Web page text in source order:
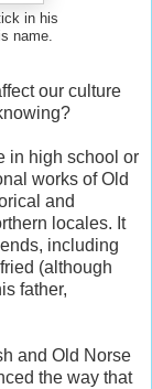
in his
name.
our culture
in high school or
works of Old
and
locales. It
including
(although
father,
and Old Norse
the way that